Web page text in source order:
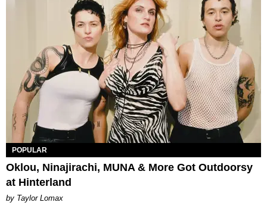
POPULAR
Oklou, Ninajirachi, MUNA & More Got Outdoorsy
at Hinterland
by Taylor Lomax